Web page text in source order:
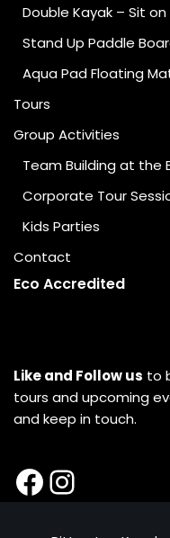
Double Kayak – Sit on
Stand Up Paddle
Aqua Pad Floating
Tours
Group Activities
Team Building at the
Corporate Tour
Kids Parties
Contact
Eco Accredited
Like and Follow us to
tours and upcoming
and keep in touch.